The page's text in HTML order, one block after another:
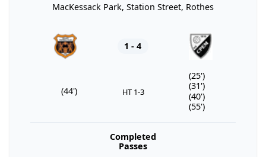
MacKessack Park, Station Street, Rothes
1 - 4
(44') HT 1-3
(25')
(31')
(40')
(55')
Completed
Passes